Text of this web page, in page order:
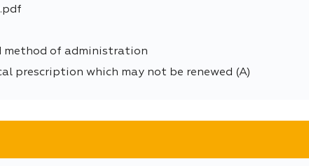
method of administration
prescription which may not be renewed (A)